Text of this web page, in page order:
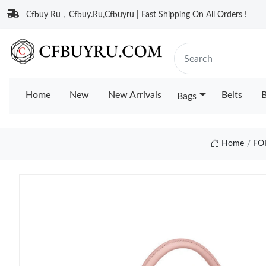
Cfbuy Ru，Cfbuy.Ru,Cfbuyru | Fast Shipping On All Orders !
Home New New Arrivals Bags Belts
Home